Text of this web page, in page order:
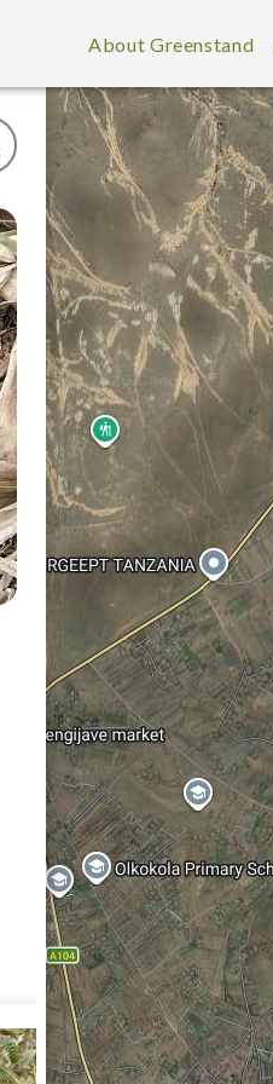
About Greenstand